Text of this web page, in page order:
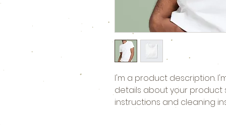
I'm a product description.
details about your product
instructions and cleaning